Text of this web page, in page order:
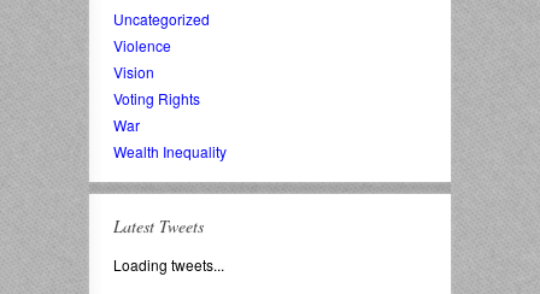
Uncategorized
Violence
Vision
Voting Rights
War
Wealth Inequality
Latest Tweets
Loading tweets...